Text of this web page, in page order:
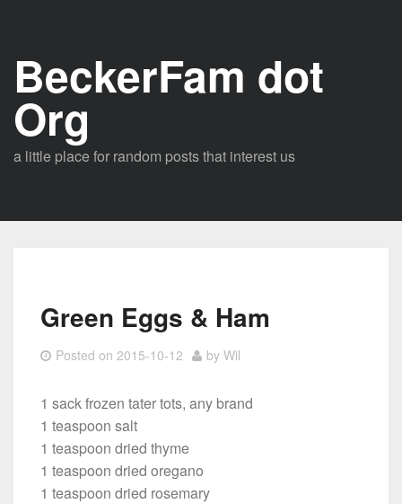
content
BeckerFam dot
Org
a little place for random posts that interest us
Green Eggs & Ham
Posted on 2015-10-12 by Wil
1 sack frozen tater tots, any brand
1 teaspoon salt
1 teaspoon dried thyme
1 teaspoon dried oregano
1 teaspoon dried rosemary